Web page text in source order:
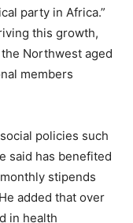
party in Africa.”
this growth,
Northwest aged
members
policies such
said has benefited
stipends
added that over
in health